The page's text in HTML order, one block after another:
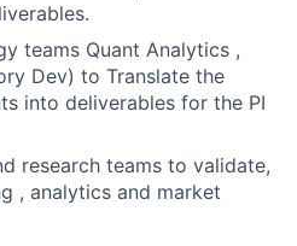
teams Quant Analytics ,
Dev) to Translate the
into deliverables for the PI
research teams to validate,
, analytics and market